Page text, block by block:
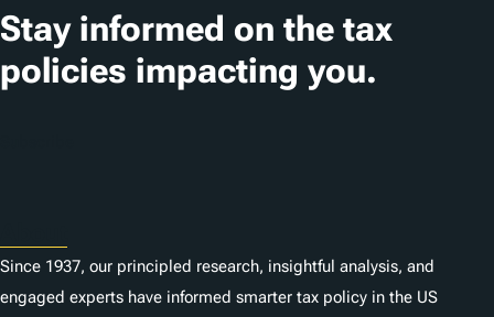
t
i
o
Stay informed on the tax
policies impacting you.
Since 1937, our principled research, insightful analysis, and
engaged experts have informed smarter tax policy in the US